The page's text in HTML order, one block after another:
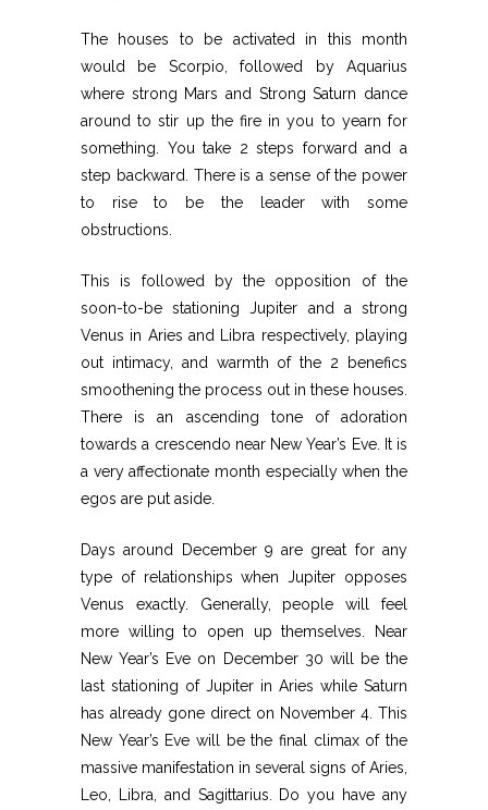
The houses to be activated in this month
would be Scorpio, followed by Aquarius
where strong Mars and Strong Saturn dance
around to stir up the fire in you to yearn for
something. You take 2 steps forward and a
step backward. There is a sense of the power
to rise to be the leader with some
obstructions.
This is followed by the opposition of the
soon-to-be stationing Jupiter and a strong
Venus in Aries and Libra respectively, playing
out intimacy, and warmth of the 2 benefics
smoothening the process out in these houses.
There is an ascending tone of adoration
towards a crescendo near New Year’s Eve. It is
a very affectionate month especially when the
egos are put aside.
Days around December 9 are great for any
type of relationships when Jupiter opposes
Venus exactly. Generally, people will feel
more willing to open up themselves. Near
New Year’s Eve on December 30 will be the
last stationing of Jupiter in Aries while Saturn
has already gone direct on November 4. This
New Year’s Eve will be the final climax of the
massive manifestation in several signs of Aries,
Leo, Libra, and Sagittarius. Do you have any